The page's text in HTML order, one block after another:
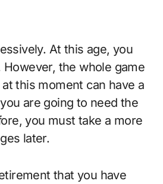
At this age, you
the whole game
this moment can have a
are going to need the
you must take a more
later.
that you have